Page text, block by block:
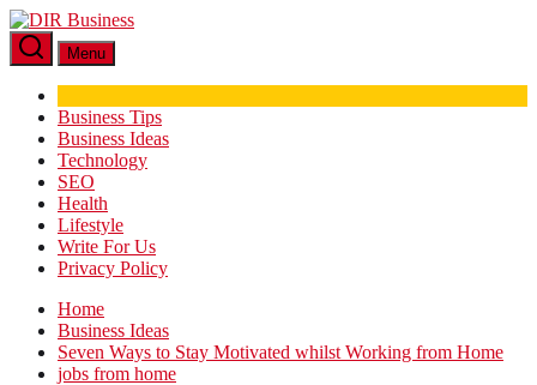
Skip
to
the
content
DIR
Menu
Business Tips
Business Ideas
Technology
SEO
Health
Lifestyle
Write For Us
Privacy Policy
Home
Business Ideas
Seven Ways to Stay Motivated whilst Working from Home
jobs from home